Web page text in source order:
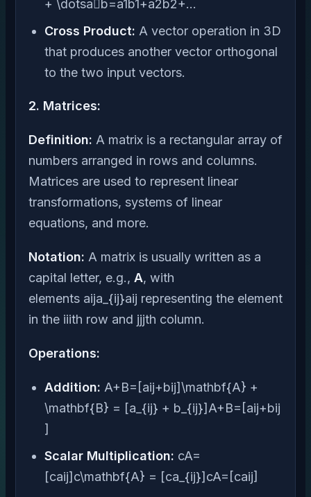
+ \dotsa⋅b=a1​b1​+a2​b2​+…
Cross Product: A vector operation in 3D
that produces another vector orthogonal
to the two input vectors.
2. Matrices:
Definition: A matrix is a rectangular array of
numbers arranged in rows and columns.
Matrices are used to represent linear
transformations, systems of linear
equations, and more.
Notation: A matrix is usually written as a
capital letter, e.g., A, with
elements aija_{ij}aij​ representing the element
in the iiith row and jjjth column.
Operations:
Addition: A+B=[aij+bij]\mathbf{A} +
\mathbf{B} = [a_{ij} + b_{ij}]A+B=[aij​+bij​
]
Scalar Multiplication: cA=
[caij]c\mathbf{A} = [ca_{ij}]cA=[caij​]